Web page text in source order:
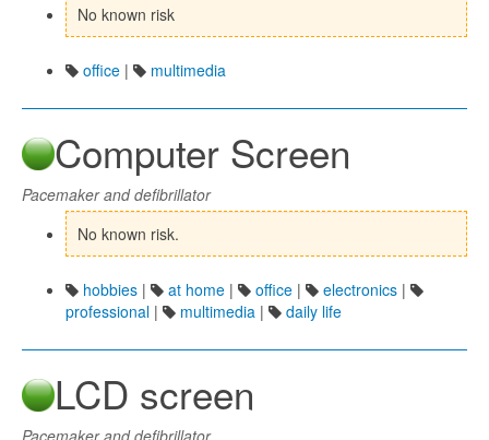
No known risk
office | multimedia
Computer Screen
Pacemaker and defibrillator
No known risk.
hobbies | at home | office | electronics |
professional | multimedia | daily life
LCD screen
Pacemaker and defibrillator